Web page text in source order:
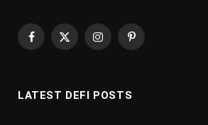
Facebook
X
InstagramPinterest
LATEST DEFI POSTS